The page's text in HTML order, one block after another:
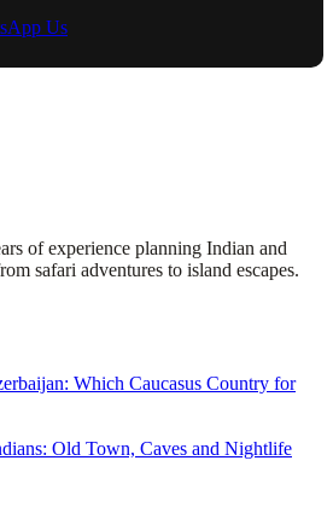
Us
of experience planning Indian and
safari adventures to island escapes.
Which Caucasus Country for
Old Town, Caves and Nightlife